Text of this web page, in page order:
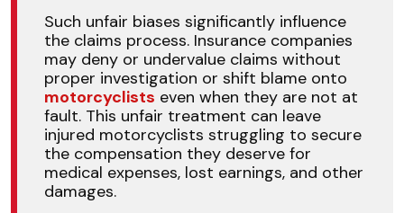
Such unfair biases significantly influence
the claims process. Insurance companies
may deny or undervalue claims without
proper investigation or shift blame onto
motorcyclists even when they are not at
fault. This unfair treatment can leave
injured motorcyclists struggling to secure
the compensation they deserve for
medical expenses, lost earnings, and other
damages.